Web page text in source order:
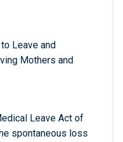
Leave and
Mothers and
Leave Act of
spontaneous loss